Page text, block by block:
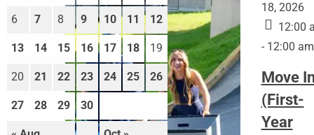
18, 2026
12:00
- 12:00 am
Move
(First-
Year
6 7 8 9 10 11 12
13 14 15 16 17 18 19
20 21 22 23 24 25 26
27 28 29 30